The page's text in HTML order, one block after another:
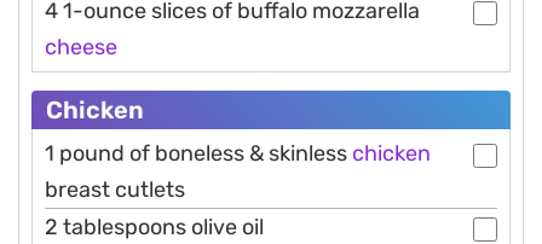
4 1-ounce slices of buffalo mozzarella
cheese
Chicken
1 pound of boneless & skinless chicken
breast cutlets
2 tablespoons olive oil